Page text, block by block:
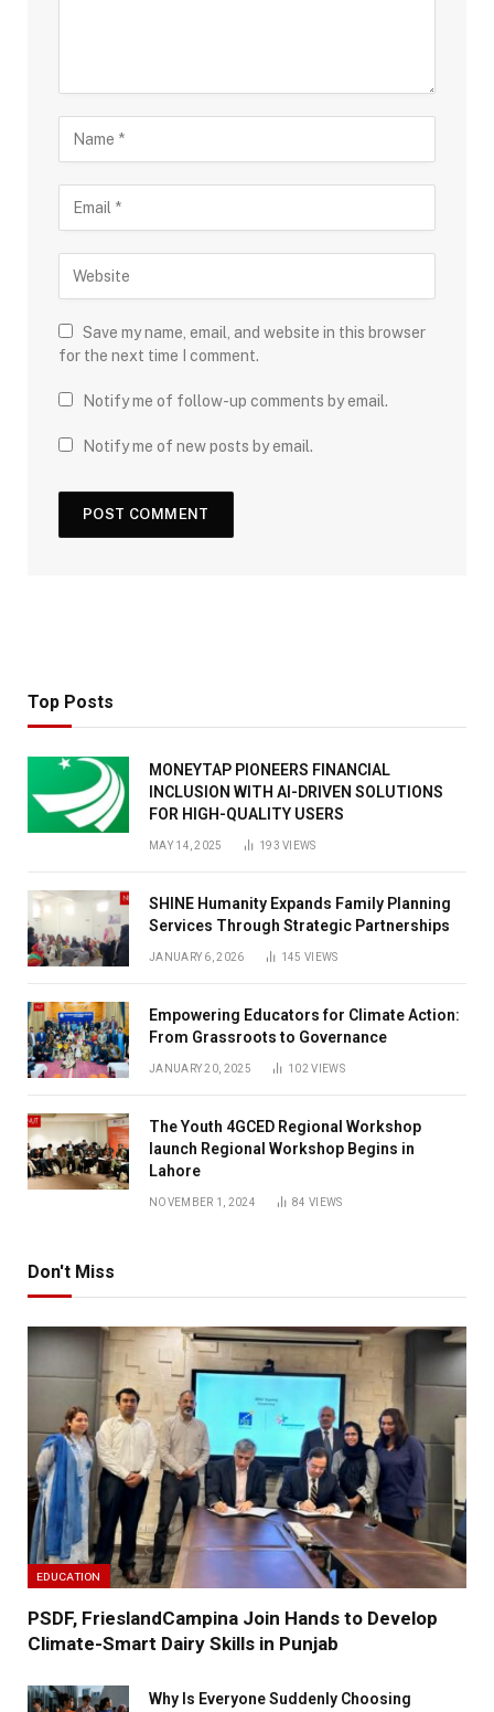
Save my name, email, and website in this browser
for the next time I comment.
Notify me of follow-up comments by email.
Notify me of new posts by email.
Top Posts
MONEYTAP PIONEERS FINANCIAL
INCLUSION WITH AI-DRIVEN SOLUTIONS
FOR HIGH-QUALITY USERS
MAY 14, 2025 193VIEWS
SHINE Humanity Expands Family Planning
Services Through Strategic Partnerships
JANUARY 6, 2026 145VIEWS
Empowering Educators for Climate Action:
From Grassroots to Governance
JANUARY 20, 2025 102VIEWS
The Youth 4GCED Regional Workshop
launch Regional Workshop Begins in
Lahore
NOVEMBER 1, 2024 84VIEWS
Don't Miss
EDUCATION
PSDF, FrieslandCampina Join Hands to Develop
Climate-Smart Dairy Skills in Punjab
Why Is Everyone Suddenly Choosing